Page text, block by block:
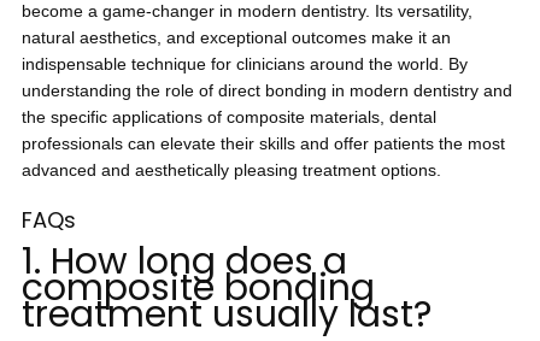
become a game-changer in modern dentistry. Its versatility,
natural aesthetics, and exceptional outcomes make it an
indispensable technique for clinicians around the world. By
understanding the role of direct bonding in modern dentistry and
the specific applications of composite materials, dental
professionals can elevate their skills and offer patients the most
advanced and aesthetically pleasing treatment options.
FAQs
1. How long does a
composite bonding
treatment usually last?